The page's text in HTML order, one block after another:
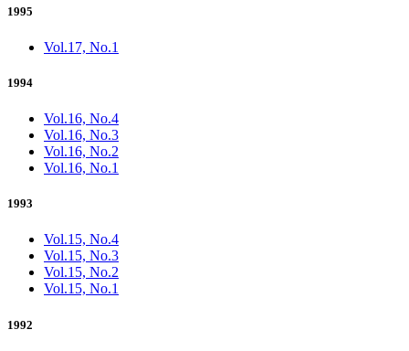
1995
Vol.17, No.1
1994
Vol.16, No.4
Vol.16, No.3
Vol.16, No.2
Vol.16, No.1
1993
Vol.15, No.4
Vol.15, No.3
Vol.15, No.2
Vol.15, No.1
1992